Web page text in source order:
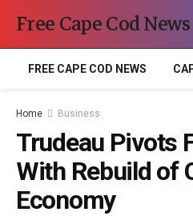
Free Cape Cod News
FREE CAPE COD NEWS
Home Business
Trudeau Pivots
With Rebuild of
Economy